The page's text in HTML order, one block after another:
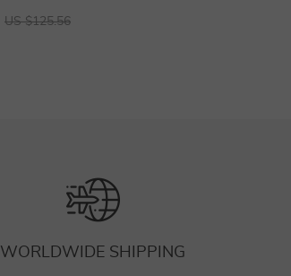
US $125.56
WORLDWIDE SHIPPING